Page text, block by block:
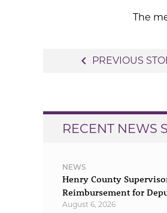
The
navigate_before PREVIOUS
RECENT NEWS
NEWS
Henry County
Reimbursement for
August 6, 2026